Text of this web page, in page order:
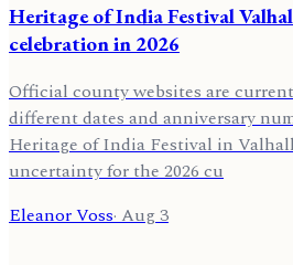
Heritage of India Festival
celebration in 2026
Official county websites are
different dates and anniversary
Heritage of India Festival in
uncertainty for the 2026 cu
Eleanor Voss· Aug 3